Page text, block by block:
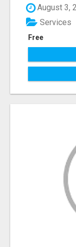
August 3,
Free
Services